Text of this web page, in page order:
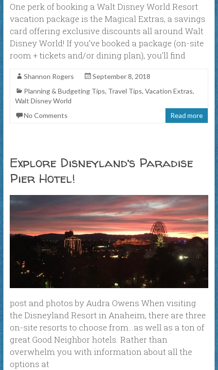
One perk of booking a Walt Disney World Resort
vacation package is the Magical Extras, a savings
card offering exclusive discounts all around Walt
Disney World! If you’ve booked a package (on-site
room + tickets and/or dining plan), you’ll find
Shannon Rogers
September 8, 2018
Planning & Budgeting Tips, Travel Tips, Vacation Extras,
Walt Disney World
No Comments
Read more
Explore Disneyland’s Paradise
Pier Hotel!
post and photos by Audra Owens When visiting
the Disneyland Resort in Anaheim, there are three
on-site resorts to choose from…as well as a ton of
great Good Neighbor hotels. Rather than
overwhelm you with information about all the
options at